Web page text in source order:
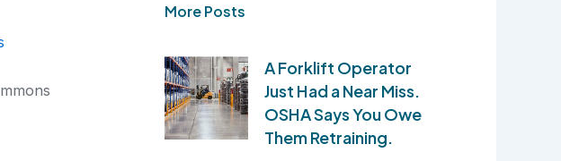
More Posts
A Forklift Operator
Just Had a Near Miss.
OSHA Says You Owe
Them Retraining.